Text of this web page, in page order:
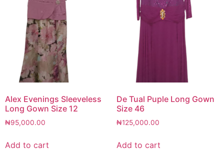
Alex Evenings Sleeveless
Long Gown Size 12
₦95,000.00
Add to cart
De Tual Puple Long Gown
Size 46
₦125,000.00
Add to cart